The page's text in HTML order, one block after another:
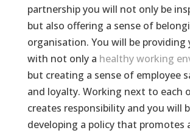
partnership you will not only be
but also offering a sense of
organisation. You will be providing
with not only a healthy working
but creating a sense of employee
and loyalty. Working next to each
creates responsibility and you will
developing a policy that promotes